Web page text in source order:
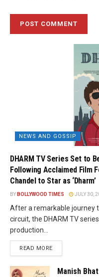
NEWS AND GOSSIP
DHARM TV Series Set to
Following Acclaimed Film
Chandel to Star as ‘Dharm’
BY BOLLYWOOD TIMES JULY 30,
After a remarkable journey
circuit, the DHARM TV
production...
READ MORE
Manish